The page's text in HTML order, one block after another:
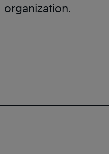
organization.